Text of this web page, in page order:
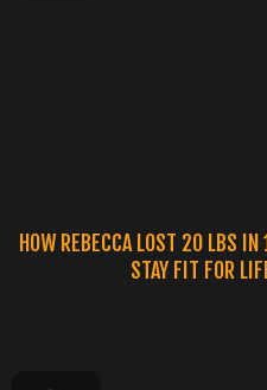
HOW REBECCA LOST 20 LBS
STAY FIT FOR